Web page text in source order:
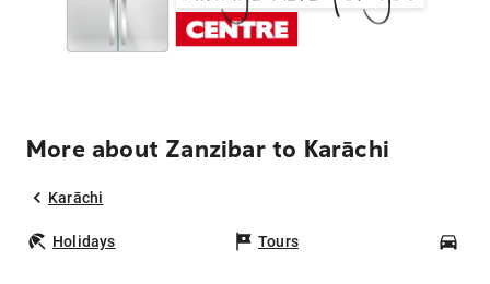
More about Zanzibar to Karāchi
Karāchi
Holidays Tours